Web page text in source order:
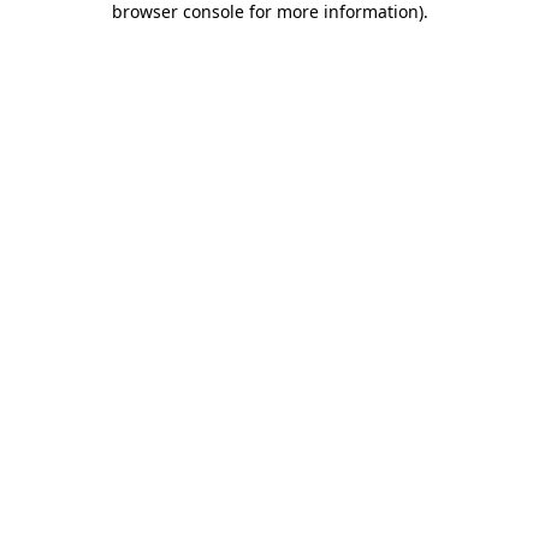
browser console for more information).